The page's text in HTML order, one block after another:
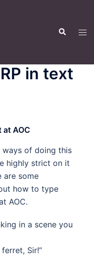
Search
in text
at AOC
ways of doing this
highly strict on it
are some
how to type
AOC.
in a scene you
Sir!”